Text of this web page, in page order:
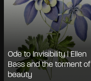
Ode to Invisibility | Ellen
Bass and the torment of
beauty